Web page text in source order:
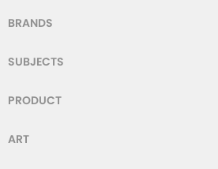
BRANDS
SUBJECTS
PRODUCT
ART